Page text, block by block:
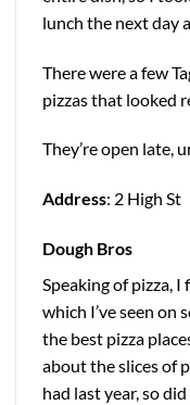
lunch the next day
There were a few
pizzas that looked
They’re open late,
Address: 2 High St
Dough Bros
Speaking of pizza,
which I’ve seen on
the best pizza
about the slices of
had last year, so